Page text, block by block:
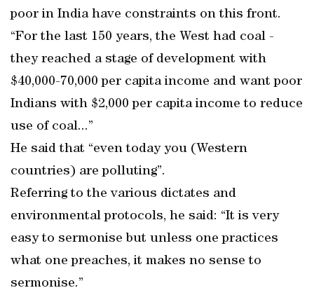
poor in India have constraints on this front.
“For the last 150 years, the West had coal -
they reached a stage of development with
$40,000-70,000 per capita income and want poor
Indians with $2,000 per capita income to reduce
use of coal...”
He said that “even today you (Western
countries) are polluting”.
Referring to the various dictates and
environmental protocols, he said: “It is very
easy to sermonise but unless one practices
what one preaches, it makes no sense to
sermonise.”